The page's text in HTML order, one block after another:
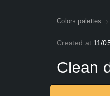
Colors palettes
Created at 11/
Clean